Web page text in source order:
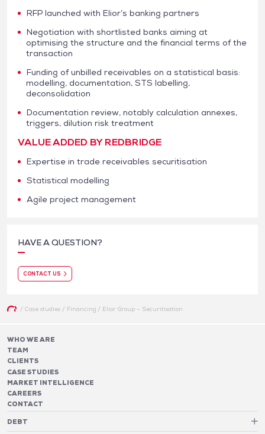
RFP launched with Elior’s banking partners
Negotiation with shortlisted banks aiming at
optimising the structure and the financial terms of the
transaction
Funding of unbilled receivables on a statistical basis:
modelling, documentation, STS labelling,
deconsolidation
Documentation review, notably calculation annexes,
triggers, dilution risk treatment
VALUE ADDED BY REDBRIDGE
Expertise in trade receivables securitisation
Statistical modelling
Agile project management
HAVE A QUESTION?
CONTACT US
/ Case studies/ Financing/ Elior Group – Securitisation
WHO WE ARE
TEAM
CLIENTS
CASE STUDIES
MARKET INTELLIGENCE
CAREERS
CONTACT
DEBT